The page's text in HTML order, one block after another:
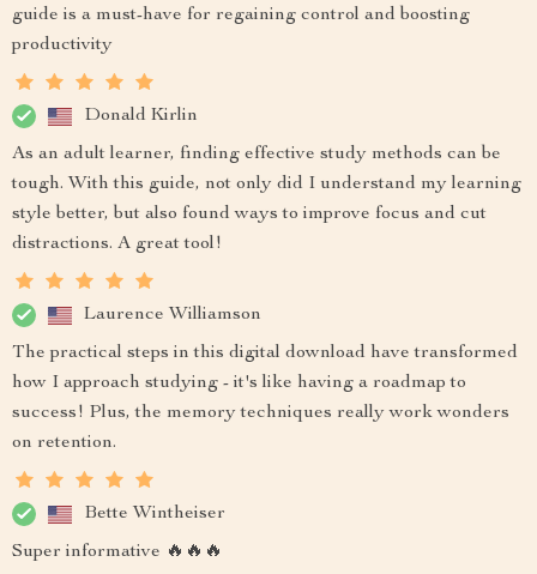
guide is a must-have for regaining control and boosting
productivity
Donald Kirlin
As an adult learner, finding effective study methods can be
tough. With this guide, not only did I understand my learning
style better, but also found ways to improve focus and cut
distractions. A great tool!
Laurence Williamson
The practical steps in this digital download have transformed
how I approach studying - it's like having a roadmap to
success! Plus, the memory techniques really work wonders
on retention.
Bette Wintheiser
Super informative 🔥🔥🔥